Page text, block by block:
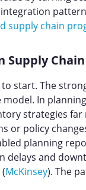
supply chain
Supply
to start. The
model. In
strategies
or policy
planning
delays and
McKinsey). The